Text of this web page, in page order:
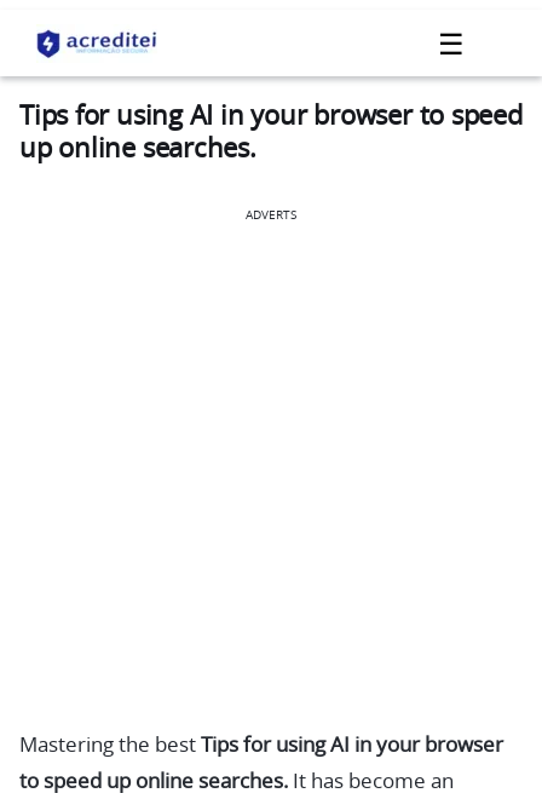
☰
Tips for using AI in your browser to speed
up online searches.
ADVERTS
Mastering the best Tips for using AI in your browser
to speed up online searches. It has become an